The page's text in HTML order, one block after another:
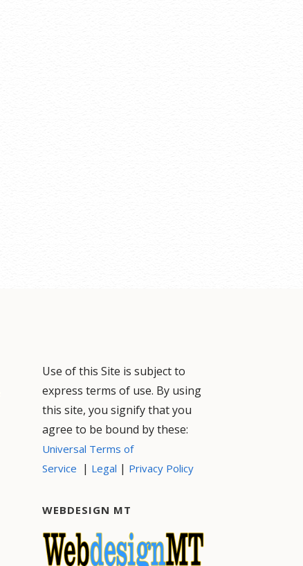
Use of this Site is subject to
express terms of use. By using
this site, you signify that you
agree to be bound by these:
Universal Terms of
Service | Legal | Privacy Policy
WEBDESIGN MT